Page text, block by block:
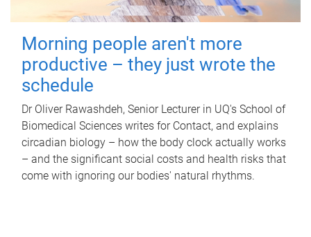
Morning people aren't more
productive – they just wrote the
schedule
Dr Oliver Rawashdeh, Senior Lecturer in UQ's School of
Biomedical Sciences writes for Contact, and explains
circadian biology – how the body clock actually works
– and the significant social costs and health risks that
come with ignoring our bodies' natural rhythms.